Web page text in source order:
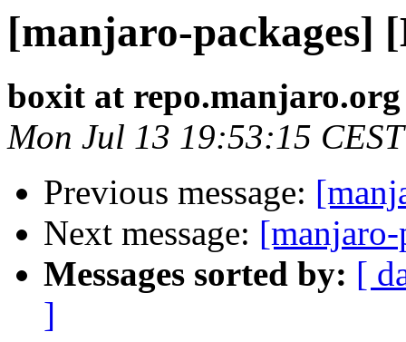
[manjaro-packages]
boxit at repo.manjaro.org
Mon Jul 13 19:53:15
Previous message:
Next message:
Messages sorted by: [
]